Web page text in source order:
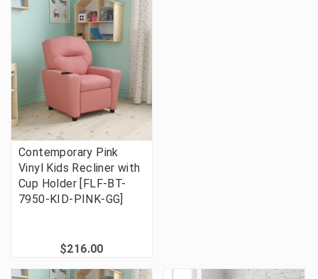
Contemporary Pink
Vinyl Kids Recliner with
Cup Holder [FLF-BT-
7950-KID-PINK-GG]
$216.00